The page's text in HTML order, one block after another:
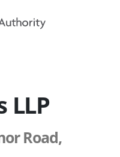
LLP
Road,